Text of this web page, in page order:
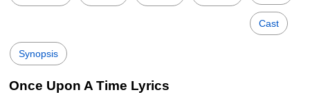
Cast
Synopsis
Once Upon A Time Lyrics